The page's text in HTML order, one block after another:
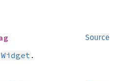
Source
Widget .